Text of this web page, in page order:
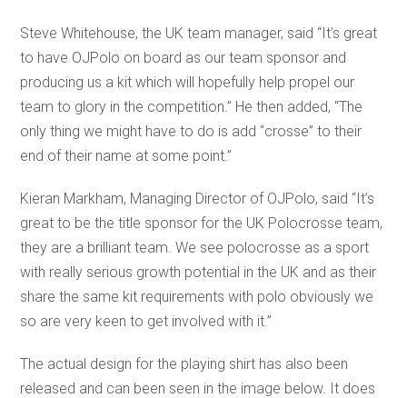
Steve Whitehouse, the UK team manager, said “It’s great
to have OJPolo on board as our team sponsor and
producing us a kit which will hopefully help propel our
team to glory in the competition.” He then added, “The
only thing we might have to do is add “crosse” to their
end of their name at some point.”
Kieran Markham, Managing Director of OJPolo, said “It’s
great to be the title sponsor for the UK Polocrosse team,
they are a brilliant team. We see polocrosse as a sport
with really serious growth potential in the UK and as their
share the same kit requirements with polo obviously we
so are very keen to get involved with it.”
The actual design for the playing shirt has also been
released and can been seen in the image below. It does